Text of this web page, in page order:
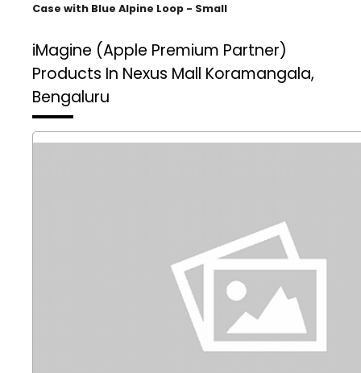
Case with Blue Alpine Loop - Small
iMagine (Apple Premium Partner)
Products In Nexus Mall Koramangala,
Bengaluru